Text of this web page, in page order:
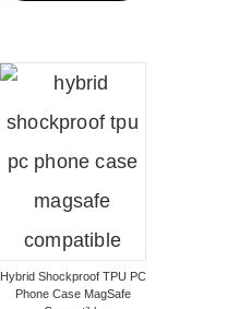
Hybrid Shockproof TPU PC
Phone Case MagSafe